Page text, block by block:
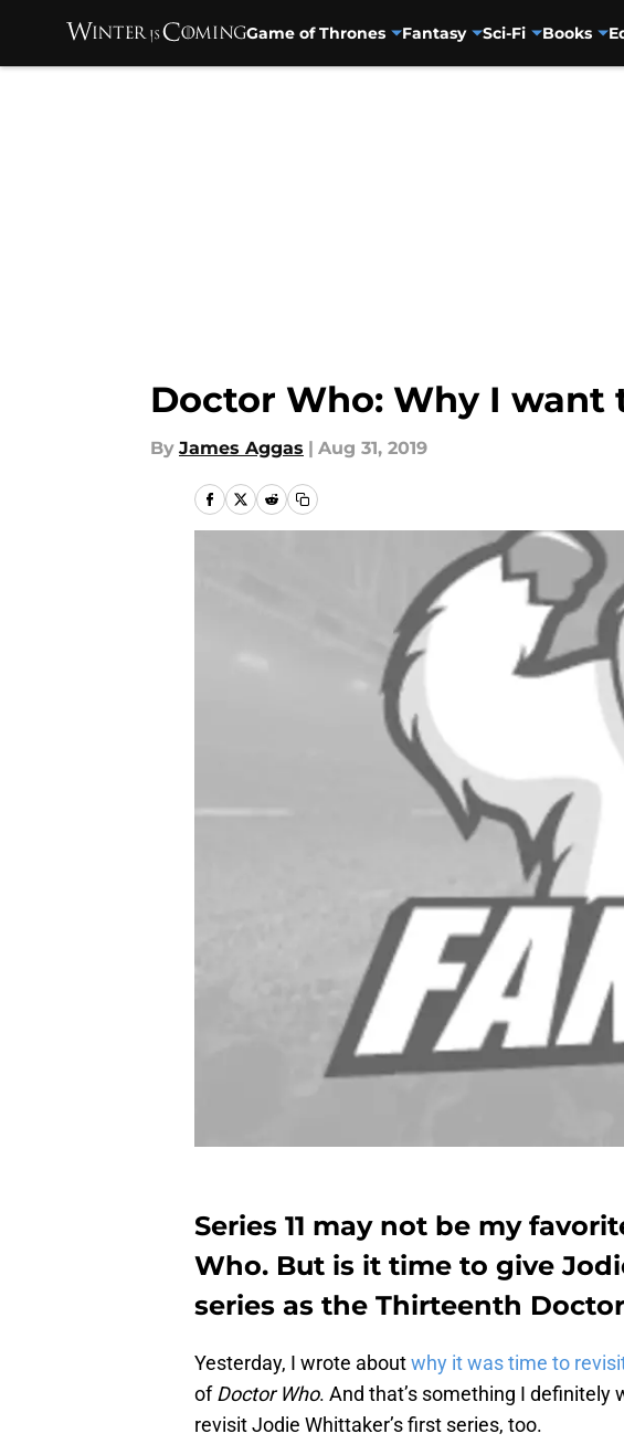
Game of Thrones Fantasy Sci-Fi Books
Doctor Who: Why I want
By James Aggas | Aug 31, 2019
Series 11 may not be my
Who. But is it time to give
series as the Thirteenth
Yesterday, I wrote aboutwhy it was time to
ofDoctor Who. And that’s something I definitely
revisit Jodie Whittaker’s first series, too.